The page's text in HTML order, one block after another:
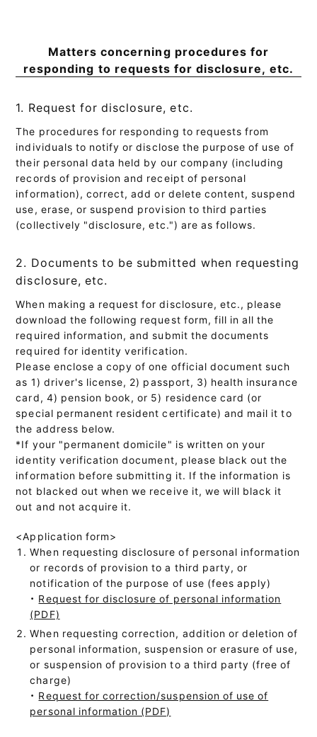
Matters concerning procedures for
responding to requests for disclosure, etc.
1. Request for disclosure, etc.
The procedures for responding to requests from
individuals to notify or disclose the purpose of use of
their personal data held by our company (including
records of provision and receipt of personal
information), correct, add or delete content, suspend
use, erase, or suspend provision to third parties
(collectively "disclosure, etc.") are as follows.
2. Documents to be submitted when requesting
disclosure, etc.
When making a request for disclosure, etc., please
download the following request form, fill in all the
required information, and submit the documents
required for identity verification.
Please enclose a copy of one official document such
as 1) driver's license, 2) passport, 3) health insurance
card, 4) pension book, or 5) residence card (or
special permanent resident certificate) and mail it to
the address below.
*If your "permanent domicile" is written on your
identity verification document, please black out the
information before submitting it. If the information is
not blacked out when we receive it, we will black it
out and not acquire it.
<Application form>
When requesting disclosure of personal information
or records of provision to a third party, or
notification of the purpose of use (fees apply)
・ Request for disclosure of personal information
(PDF)
When requesting correction, addition or deletion of
personal information, suspension or erasure of use,
or suspension of provision to a third party (free of
charge)
・ Request for correction/suspension of use of
personal information (PDF)